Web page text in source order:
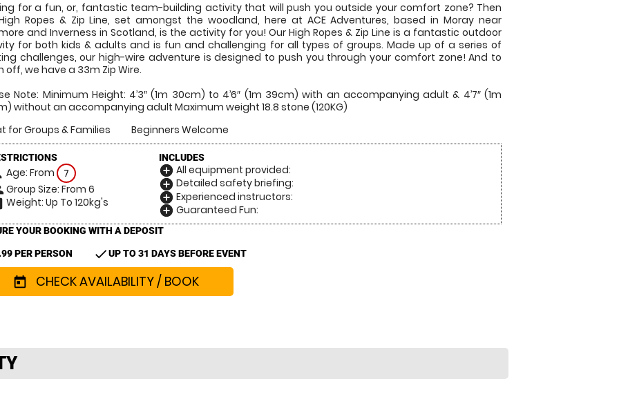
for a fun, or, fantastic team-building activity that will push you outside your comfort zone? Then
Ropes & Zip Line, set amongst the woodland, here at ACE Adventures, based in Moray near
and Inverness in Scotland, is the activity for you! Our High Ropes & Zip Line is a fantastic outdoor
for both kids & adults and is fun and challenging for all types of groups. Made up of a series of
challenges, our high-wire adventure is designed to push you through your comfort zone! And to
off, we have a 33m Zip Wire.
Note: Minimum Height: 4’3″ (1m 30cm) to 4’6″ (1m 39cm) with an accompanying adult & 4’7″ (1m
without an accompanying adult Maximum weight 18.8 stone (120KG)
for Groups & Families
Beginners Welcome
Age: From 7
Group Size: From 6
Weight: Up To 120kg's
INCLUDES
add_circle All equipment provided:
add_circle Detailed safety briefing:
add_circle Experienced instructors:
add_circle Guaranteed Fun:
YOUR BOOKING WITH A DEPOSIT
PER PERSON checkUP TO 31 DAYS BEFORE EVENT
today CHECK AVAILABILITY / BOOK